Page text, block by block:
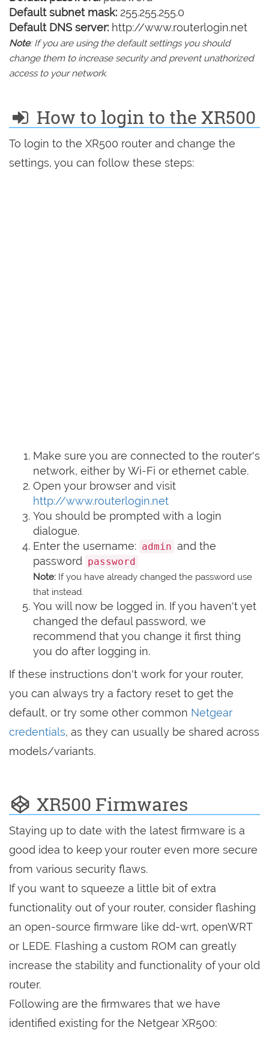
Default subnet mask: 255.255.255.0
Default DNS server: http://www.routerlogin.net
Note: If you are using the default settings you should
change them to increase security and prevent unathorized
access to your network.
How to login to the XR500
To login to the XR500 router and change the
settings, you can follow these steps:
Make sure you are connected to the router's
network, either by Wi-Fi or ethernet cable.
Open your browser and visit
http://www.routerlogin.net
You should be prompted with a login
dialogue.
Enter the username: admin and the
password password
Note: If you have already changed the password use
that instead.
You will now be logged in. If you haven't yet
changed the defaul password, we
recommend that you change it first thing
you do after logging in.
If these instructions don't work for your router,
you can always try a factory reset to get the
default, or try some other common Netgear
credentials, as they can usually be shared across
models/variants.
XR500 Firmwares
Staying up to date with the latest firmware is a
good idea to keep your router even more secure
from various security flaws.
If you want to squeeze a little bit of extra
functionality out of your router, consider flashing
an open-source firmware like dd-wrt, openWRT
or LEDE. Flashing a custom ROM can greatly
increase the stability and functionality of your old
router.
Following are the firmwares that we have
identified existing for the Netgear XR500: